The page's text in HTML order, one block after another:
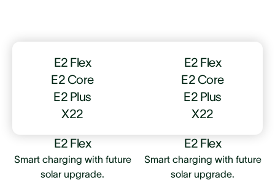
E2 Flex
E2 Core
E2 Plus
X22
E2 Flex
E2 Core
E2 Plus
X22
E2 Flex
Smart charging with future
solar upgrade.
E2 Flex
Smart charging with future
solar upgrade.